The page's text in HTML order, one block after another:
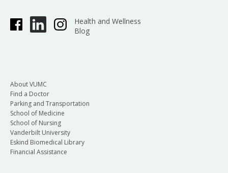
Health and Wellness
Blog
About VUMC
Find a Doctor
Parking and Transportation
School of Medicine
School of Nursing
Vanderbilt University
Eskind Biomedical Library
Financial Assistance